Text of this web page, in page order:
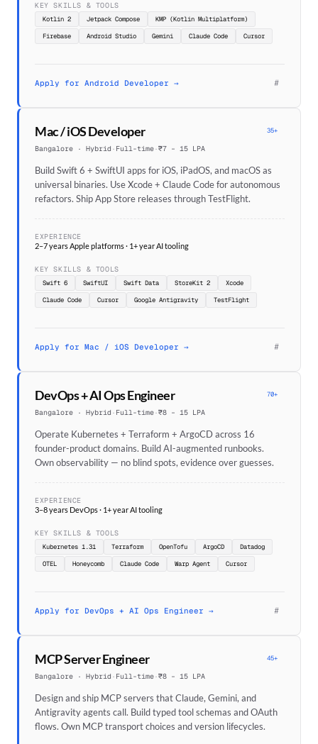
KEY SKILLS & TOOLS
Kotlin 2 Jetpack Compose
KMP (Kotlin Multiplatform)
Firebase
Android Studio Gemini Claude Code Cursor
Apply for Android Developer → #
Mac / iOS Developer 35+
Bangalore · Hybrid · Full-time·₹7 – 15 LPA
Build Swift 6 + SwiftUI apps for iOS, iPadOS, and macOS as
universal binaries. Use Xcode + Claude Code for autonomous
refactors. Ship App Store releases through TestFlight.
EXPERIENCE
2–7 years Apple platforms · 1+ year AI tooling
KEY SKILLS & TOOLS
Swift 6 SwiftUI Swift Data StoreKit 2
Xcode
Claude Code
Cursor Google Antigravity TestFlight
Apply for Mac / iOS Developer → #
DevOps + AI Ops Engineer 70+
Bangalore · Hybrid · Full-time·₹8 – 15 LPA
Operate Kubernetes + Terraform + ArgoCD across 16
founder-product domains. Build AI-augmented runbooks.
Own observability — no blind spots, evidence over guesses.
EXPERIENCE
3–8 years DevOps · 1+ year AI tooling
KEY SKILLS & TOOLS
Kubernetes 1.31 Terraform OpenTofu ArgoCD
Datadog
OTEL
Honeycomb Claude Code Warp Agent Cursor
Apply for DevOps + AI Ops Engineer → #
MCP Server Engineer 45+
Bangalore · Hybrid · Full-time·₹8 – 15 LPA
Design and ship MCP servers that Claude, Gemini, and
Antigravity agents call. Build typed tool schemas and OAuth
flows. Own MCP transport choices and version lifecycles.